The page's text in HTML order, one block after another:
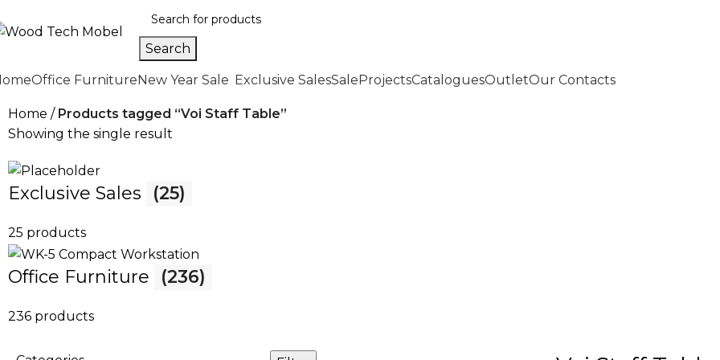
Search
Office FurnitureNew Year Sale Exclusive SalesSaleProjectsCataloguesOutletOur Contacts
Home
Products tagged “Voi Staff Table”
Showing the single result
Exclusive Sales (25)
25 products
Office Furniture (236)
236 products